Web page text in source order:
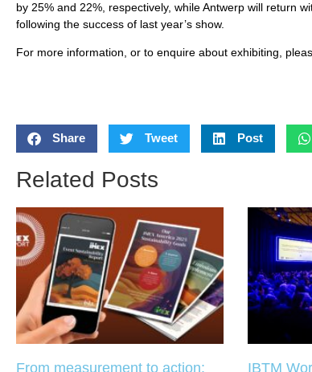
by 25% and 22%, respectively, while Antwerp will return
following the success of last year’s show.
For more information, or to enquire about exhibiting,
Share Tweet Post
Related Posts
From measurement to action:
IBTM